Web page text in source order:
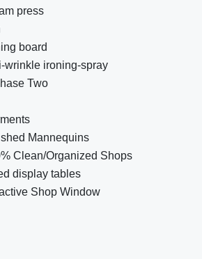
press
board
wrinkle ironing-spray
Two
Mannequins
Clean/Organized Shops
display tables
Shop Window